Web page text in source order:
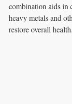
combination aids in
heavy metals and
restore overall health.